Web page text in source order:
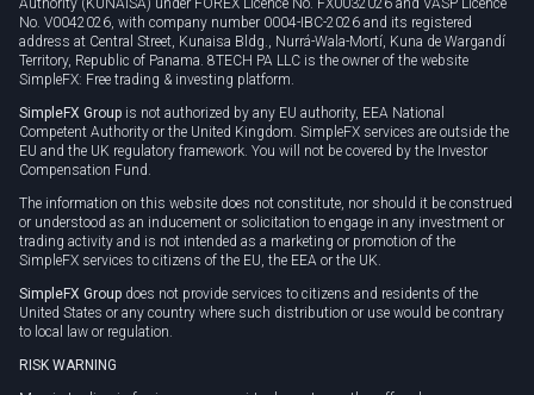
No. V0042026, with company number 0004-IBC-2026 and its registered
address at Central Street, Kunaisa Bldg., Nurrá-Wala-Mortí, Kuna de Wargandí
Territory, Republic of Panama. 8TECH PA LLC is the owner of the website
SimpleFX: Free trading & investing platform.
SimpleFX Group is not authorized by any EU authority, EEA National
Competent Authority or the United Kingdom. SimpleFX services are outside the
EU and the UK regulatory framework. You will not be covered by the Investor
Compensation Fund.
The information on this website does not constitute, nor should it be construed
or understood as an inducement or solicitation to engage in any investment or
trading activity and is not intended as a marketing or promotion of the
SimpleFX services to citizens of the EU, the EEA or the UK.
SimpleFX Group does not provide services to citizens and residents of the
United States or any country where such distribution or use would be contrary
to local law or regulation.
RISK WARNING